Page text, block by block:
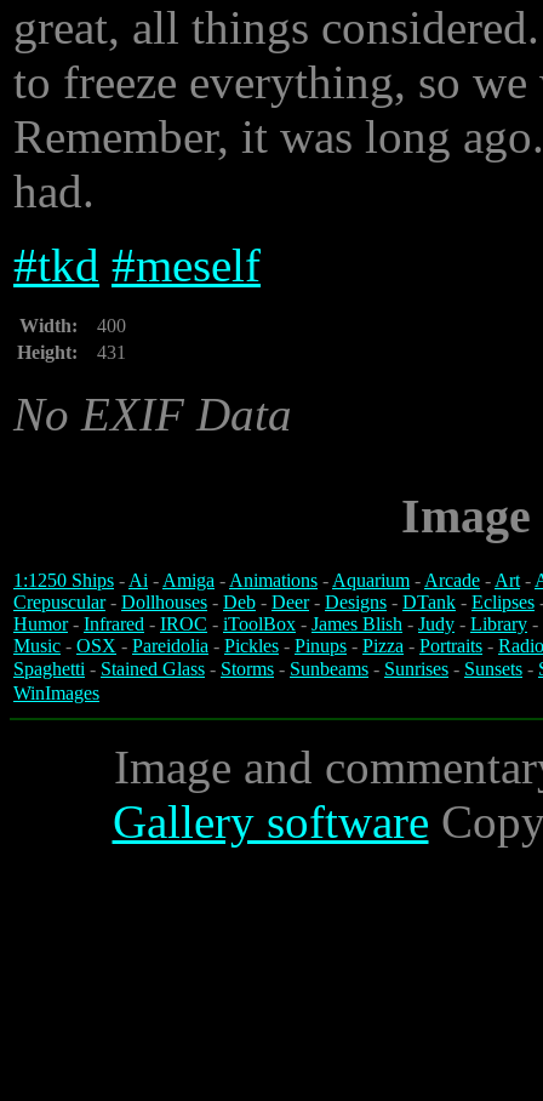
great, all things
to freeze everything, so
Remember, it was long
had.
#tkd #meself
Width:
400
Height:
431
No EXIF Data
1:1250 Ships -Ai -Amiga -Animations -Aquarium -Arcade -Art-
Crepuscular- Dollhouses - Deb - Deer- Designs - DTank - Eclipses
Humor- Infrared - IROC - iToolBox - James Blish - Judy - Library -
Music - OSX - Pareidolia - Pickles - Pinups - Pizza - Portraits -
Spaghetti - Stained Glass - Storms - Sunbeams - Sunrises - Sunsets -
WinImages
Image and
Gallery software